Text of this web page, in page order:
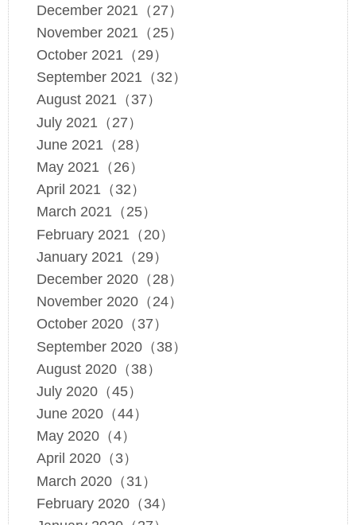
December 2021（27）
November 2021（25）
October 2021（29）
September 2021（32）
August 2021（37）
July 2021（27）
June 2021（28）
May 2021（26）
April 2021（32）
March 2021（25）
February 2021（20）
January 2021（29）
December 2020（28）
November 2020（24）
October 2020（37）
September 2020（38）
August 2020（38）
July 2020（45）
June 2020（44）
May 2020（4）
April 2020（3）
March 2020（31）
February 2020（34）